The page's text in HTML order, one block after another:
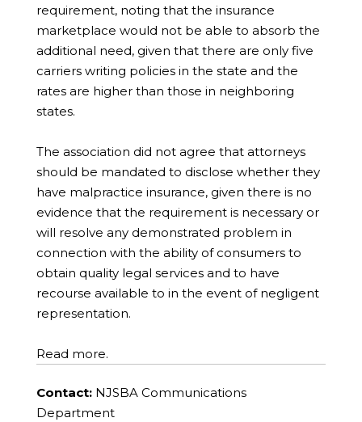
requirement, noting that the insurance
marketplace would not be able to absorb the
additional need, given that there are only five
carriers writing policies in the state and the
rates are higher than those in neighboring
states.
The association did not agree that attorneys
should be mandated to disclose whether they
have malpractice insurance, given there is no
evidence that the requirement is necessary or
will resolve any demonstrated problem in
connection with the ability of consumers to
obtain quality legal services and to have
recourse available to in the event of negligent
representation.
Read more.
Contact:NJSBA Communications
Department